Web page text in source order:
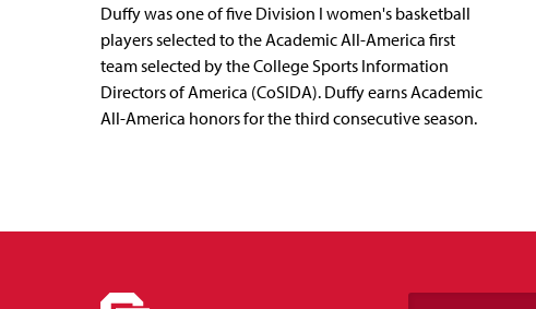
Duffy was one of five Division I women's basketball
players selected to the Academic All-America first
team selected by the College Sports Information
Directors of America (CoSIDA). Duffy earns Academic
All-America honors for the third consecutive season.